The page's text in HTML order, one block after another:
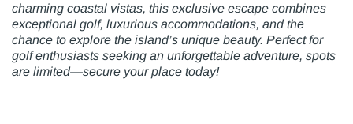
charming coastal vistas, this exclusive escape combines
exceptional golf, luxurious accommodations, and the
chance to explore the island’s unique beauty. Perfect for
golf enthusiasts seeking an unforgettable adventure, spots
are limited—secure your place today!